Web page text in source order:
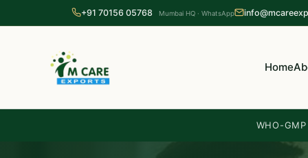
+91 70156 05768 Mumbai HQ · WhatsApp
Home
WHO-